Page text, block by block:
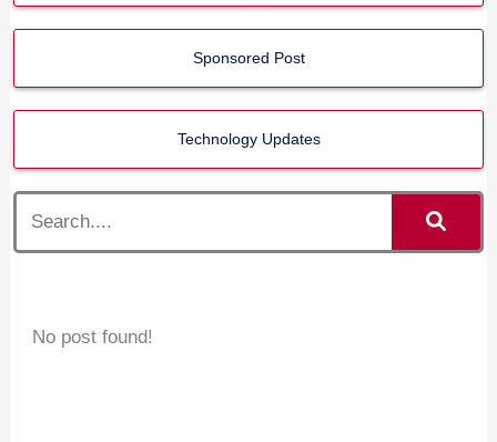
Sponsored Post
Technology Updates
No post found!